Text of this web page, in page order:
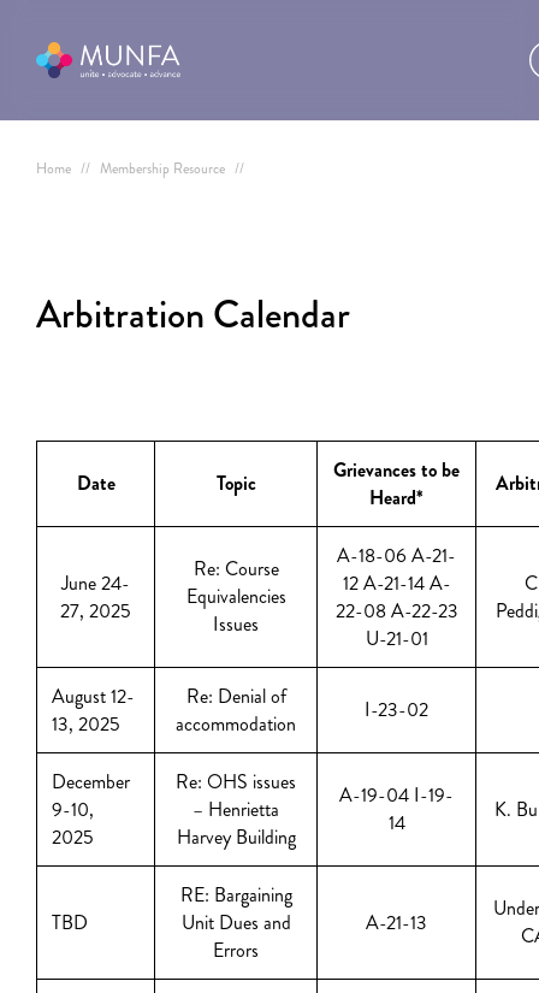
Home // Membership Resource //
Arbitration Calendar
Date Topic
Grievances to be
Heard*
June 24-
27, 2025
Re: Course
Equivalencies
Issues
A-18-06 A-21-
12 A-21-14 A-
22-08 A-22-23
U-21-01
August 12-
13, 2025
Re: Denial of
accommodation
I-23-02
December
9-10,
2025
Re: OHS issues
– Henrietta
Harvey Building
A-19-04 I-19-
14
K.
TBD
RE: Bargaining
Unit Dues and
Errors
A-21-13